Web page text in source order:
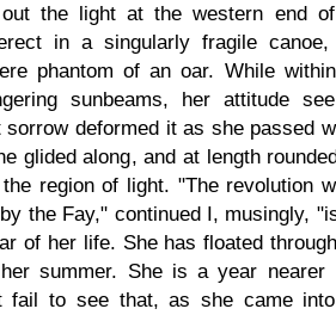
the light at the western end
in a singularly fragile canoe,
phantom of an oar. While
sunbeams, her attitude
deformed it as she passed
glided along, and at length
region of light. "The revolution
the Fay," continued I, musingly,
of her life. She has floated
summer. She is a year nearer
fail to see that, as she came